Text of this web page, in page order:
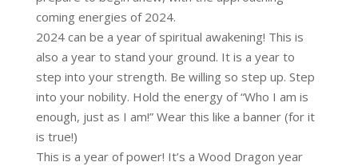
coming energies of 2024.
2024 can be a year of spiritual awakening! This is
also a year to stand your ground. It is a year to
step into your strength. Be willing so step up. Step
into your nobility. Hold the energy of “Who I am is
enough, just as I am!” Wear this like a banner (for it
is true!)
This is a year of power! It’s a Wood Dragon year